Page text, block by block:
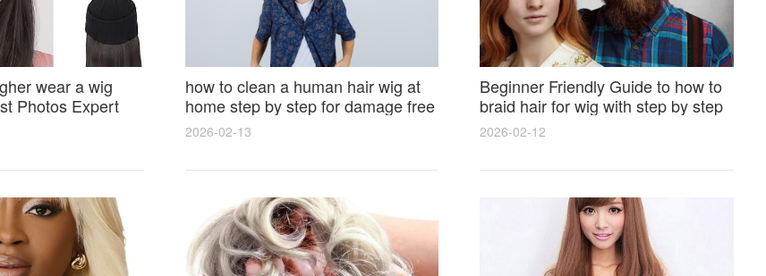
wear a wig
Photos Expert
Reactions
how to clean a human hair wig at
home step by step for damage free
results and lasting shine
2026-02-13
Beginner Friendly Guide to how to
braid hair for wig with step by step
photos and styling tricks
2026-02-12